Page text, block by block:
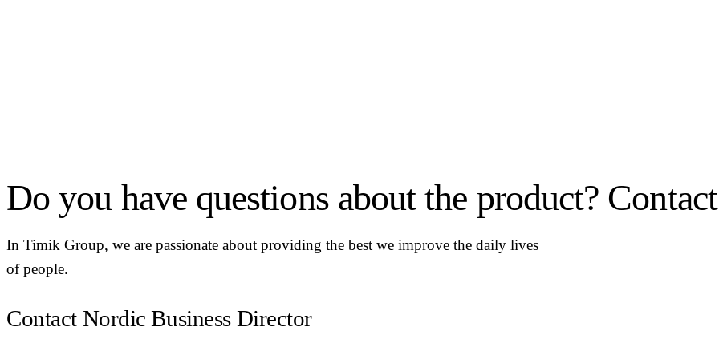
Do you have questions about the product?
In Timik Group, we are passionate about providing the best we improve the daily lives
of people.
Contact Nordic Business Director